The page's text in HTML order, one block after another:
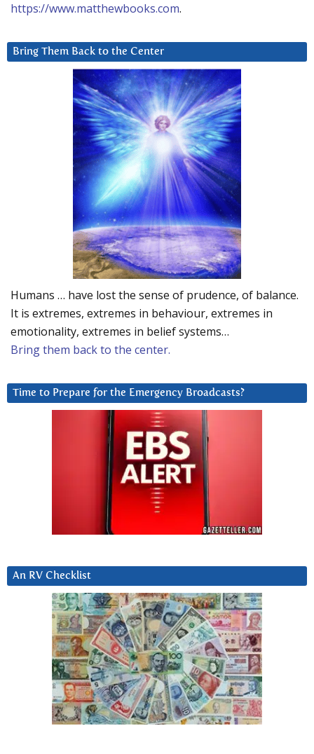
https://www.matthewbooks.com.
Bring Them Back to the Center
Humans … have lost the sense of prudence, of balance.
It is extremes, extremes in behaviour, extremes in
emotionality, extremes in belief systems…
Bring them back to the center.
Time to Prepare for the Emergency Broadcasts?
An RV Checklist